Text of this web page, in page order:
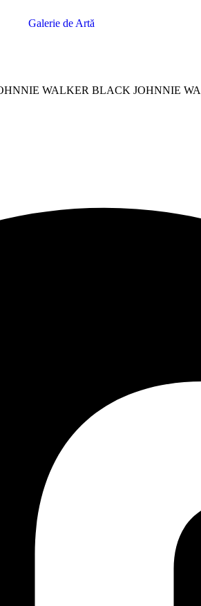
Galerie de Artă
WALKER BLACK JOHNNIE